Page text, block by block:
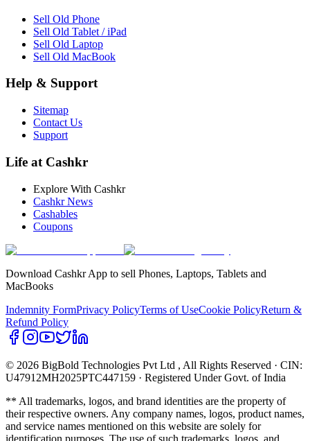
Sell Old Phone
Sell Old Tablet / iPad
Sell Old Laptop
Sell Old MacBook
Help & Support
Sitemap
Contact Us
Support
Life at Cashkr
Explore With Cashkr
Cashkr News
Cashables
Coupons
Download Cashkr App to sell Phones, Laptops, Tablets and
MacBooks
Indemnity FormPrivacy PolicyTerms of UseCookie PolicyReturn &
Refund Policy
© 2026 BigBold Technologies Pvt Ltd , All Rights Reserved · CIN:
U47912MH2025PTC447159 · Registered Under Govt. of India
** All trademarks, logos, and brand identities are the property of
their respective owners. Any company names, logos, product names,
and service names mentioned on this website are solely for
identification purposes. The use of such trademarks, logos, and